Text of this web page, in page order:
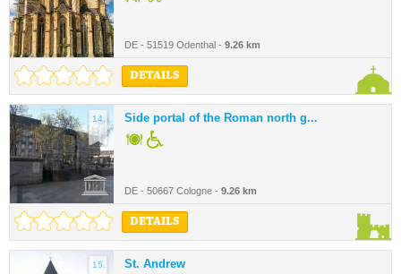
DE - 51519 Odenthal - 9.26 km
DETAILS
14. Side portal of the Roman north g...
DE - 50667 Cologne - 9.26 km
DETAILS
15. St. Andrew